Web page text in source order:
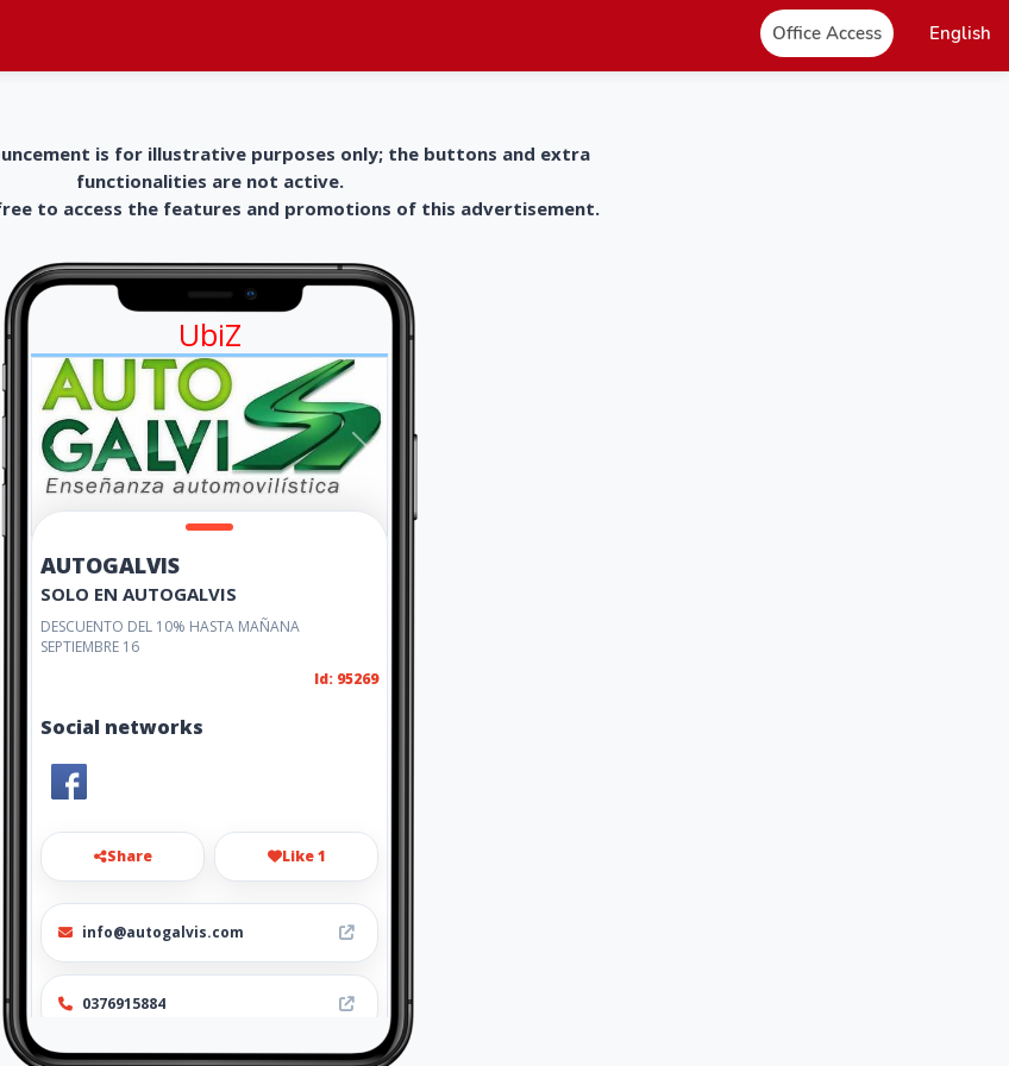
Office Access English
is for illustrative purposes only; the buttons and extra
functionalities are not active.
to access the features and promotions of this advertisement.
UbiZ
AUTOGALVIS
SOLO EN AUTOGALVIS
DESCUENTO DEL 10% HASTA MAÑANA
SEPTIEMBRE 16
Id: 95269
Social networks
Share Like 1
info@autogalvis.com
0376915884